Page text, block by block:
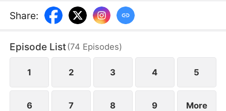
village's fortunes, Gary begins cultivating herbs.
This venture propels him from a humble villager to
Share:
Episode List(74 Episodes)
1 2 3 4 5
6 7 8 9 More